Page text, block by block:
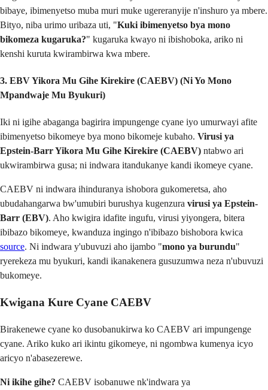
bibaye, ibimenyetso muba muri muke ugereranyije n'inshuro ya mbere.
Bityo, niba urimo uribaza uti, "Kuki ibimenyetso bya mono
bikomeza kugaruka?" kugaruka kwayo ni ibishoboka, ariko ni
kenshi kuruta kwirambirwa kwa mbere.
3. EBV Yikora Mu Gihe Kirekire (CAEBV) (Ni Yo Mono
Mpandwaje Mu Byukuri)
Iki ni igihe abaganga bagirira impungenge cyane iyo umurwayi afite
ibimenyetso bikomeye bya mono bikomeje kubaho. Virusi ya
Epstein-Barr Yikora Mu Gihe Kirekire (CAEBV) ntabwo ari
ukwirambirwa gusa; ni indwara itandukanye kandi ikomeye cyane.
CAEBV ni indwara ihinduranya ishobora gukomeretsa, aho
ubudahangarwa bw'umubiri burushya kugenzura virusi ya Epstein-
Barr (EBV). Aho kwigira idafite ingufu, virusi yiyongera, bitera
ibibazo bikomeye, kwanduza ingingo n'ibibazo bishobora kwica
source. Ni indwara y'ubuvuzi aho ijambo "mono ya burundu"
ryerekeza mu byukuri, kandi ikanakenera gusuzumwa neza n'ubuvuzi
bukomeye.
Kwigana Kure Cyane CAEBV
Birakenewe cyane ko dusobanukirwa ko CAEBV ari impungenge
cyane. Ariko kuko ari ikintu gikomeye, ni ngombwa kumenya icyo
aricyo n'abasezerewe.
Ni ikihe gihe? CAEBV isobanuwe nk'indwara ya